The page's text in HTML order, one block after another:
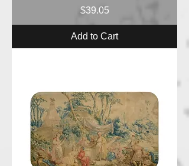
Price
$39.05
Add to Cart